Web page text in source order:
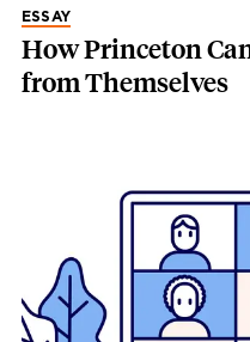
ESSAY
How Princeton
from Themselves